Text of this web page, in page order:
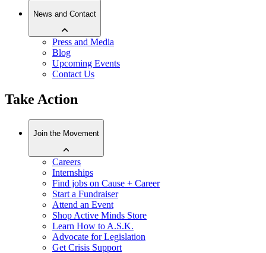
News and Contact
Press and Media
Blog
Upcoming Events
Contact Us
Take Action
Join the Movement
Careers
Internships
Find jobs on Cause + Career
Start a Fundraiser
Attend an Event
Shop Active Minds Store
Learn How to A.S.K.
Advocate for Legislation
Get Crisis Support